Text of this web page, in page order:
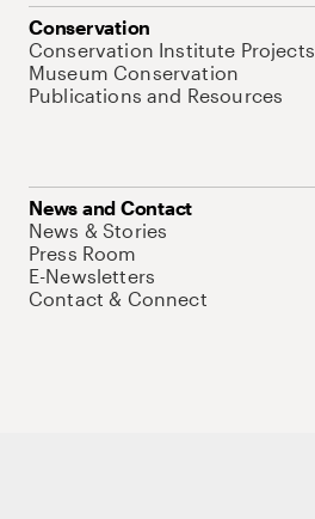
Conservation
Conservation Institute Projects
Museum Conservation
Publications and Resources
News and Contact
News & Stories
Press Room
E-Newsletters
Contact & Connect